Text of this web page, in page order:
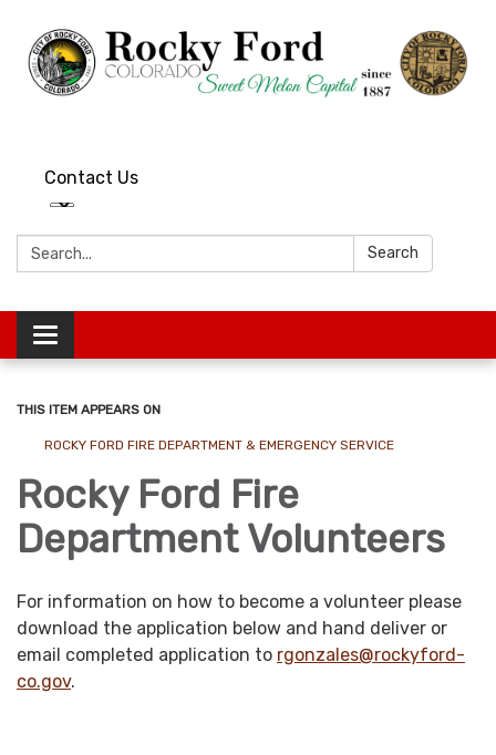
Contact Us
Search: Search
Toggle
navigation
THIS ITEM APPEARS ON
ROCKY FORD FIRE DEPARTMENT & EMERGENCY SERVICE
Rocky Ford Fire
Department Volunteers
For information on how to become a volunteer please
download the application below and hand deliver or
email completed application to rgonzales@rockyford-
co.gov.